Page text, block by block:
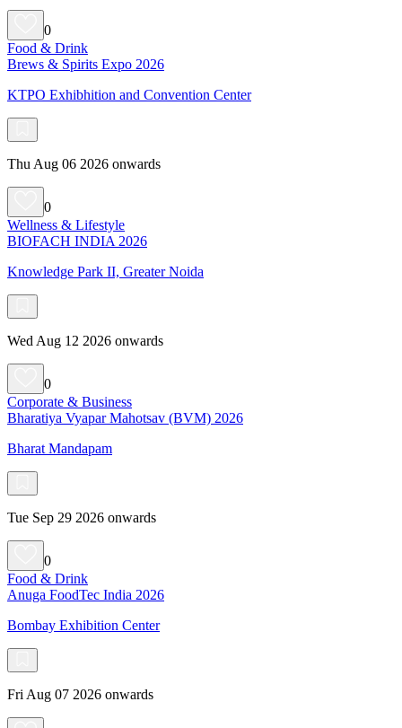
0
Food & Drink
Brews & Spirits Expo 2026
KTPO Exhibhition and Convention Center
Thu Aug 06 2026 onwards
0
Wellness & Lifestyle
BIOFACH INDIA 2026
Knowledge Park II, Greater Noida
Wed Aug 12 2026 onwards
0
Corporate & Business
Bharatiya Vyapar Mahotsav (BVM) 2026
Bharat Mandapam
Tue Sep 29 2026 onwards
0
Food & Drink
Anuga FoodTec India 2026
Bombay Exhibition Center
Fri Aug 07 2026 onwards